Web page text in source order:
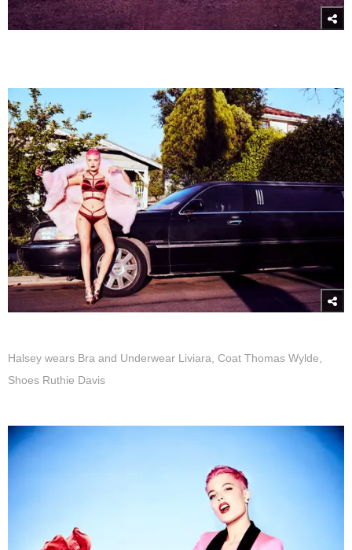
Halsey wears Bra and Underwear Liviara, Coat Thomas Wylde,
Shoes Ruthie Davis